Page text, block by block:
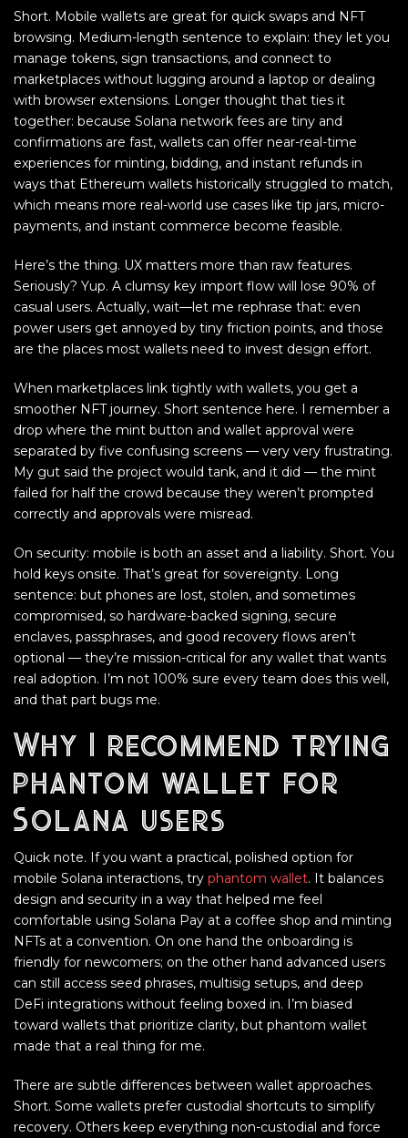
Short. Mobile wallets are great for quick swaps and NFT
browsing. Medium-length sentence to explain: they let you
manage tokens, sign transactions, and connect to
marketplaces without lugging around a laptop or dealing
with browser extensions. Longer thought that ties it
together: because Solana network fees are tiny and
confirmations are fast, wallets can offer near-real-time
experiences for minting, bidding, and instant refunds in
ways that Ethereum wallets historically struggled to match,
which means more real-world use cases like tip jars, micro-
payments, and instant commerce become feasible.
Here’s the thing. UX matters more than raw features.
Seriously? Yup. A clumsy key import flow will lose 90% of
casual users. Actually, wait—let me rephrase that: even
power users get annoyed by tiny friction points, and those
are the places most wallets need to invest design effort.
When marketplaces link tightly with wallets, you get a
smoother NFT journey. Short sentence here. I remember a
drop where the mint button and wallet approval were
separated by five confusing screens — very very frustrating.
My gut said the project would tank, and it did — the mint
failed for half the crowd because they weren’t prompted
correctly and approvals were misread.
On security: mobile is both an asset and a liability. Short. You
hold keys onsite. That’s great for sovereignty. Long
sentence: but phones are lost, stolen, and sometimes
compromised, so hardware-backed signing, secure
enclaves, passphrases, and good recovery flows aren’t
optional — they’re mission-critical for any wallet that wants
real adoption. I’m not 100% sure every team does this well,
and that part bugs me.
Why I recommend trying
phantom wallet for
Solana users
Quick note. If you want a practical, polished option for
mobile Solana interactions, try phantom wallet. It balances
design and security in a way that helped me feel
comfortable using Solana Pay at a coffee shop and minting
NFTs at a convention. On one hand the onboarding is
friendly for newcomers; on the other hand advanced users
can still access seed phrases, multisig setups, and deep
DeFi integrations without feeling boxed in. I’m biased
toward wallets that prioritize clarity, but phantom wallet
made that a real thing for me.
There are subtle differences between wallet approaches.
Short. Some wallets prefer custodial shortcuts to simplify
recovery. Others keep everything non-custodial and force